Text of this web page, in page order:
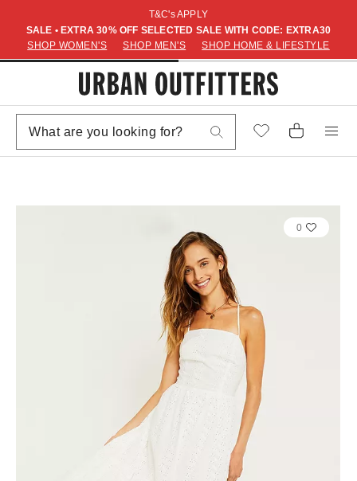
T&C's APPLY
SALE • EXTRA 30% OFF SELECTED SALE WITH CODE: EXTRA30
SHOP WOMEN'S
SHOP MEN'S SHOP HOME & LIFESTYLE
0